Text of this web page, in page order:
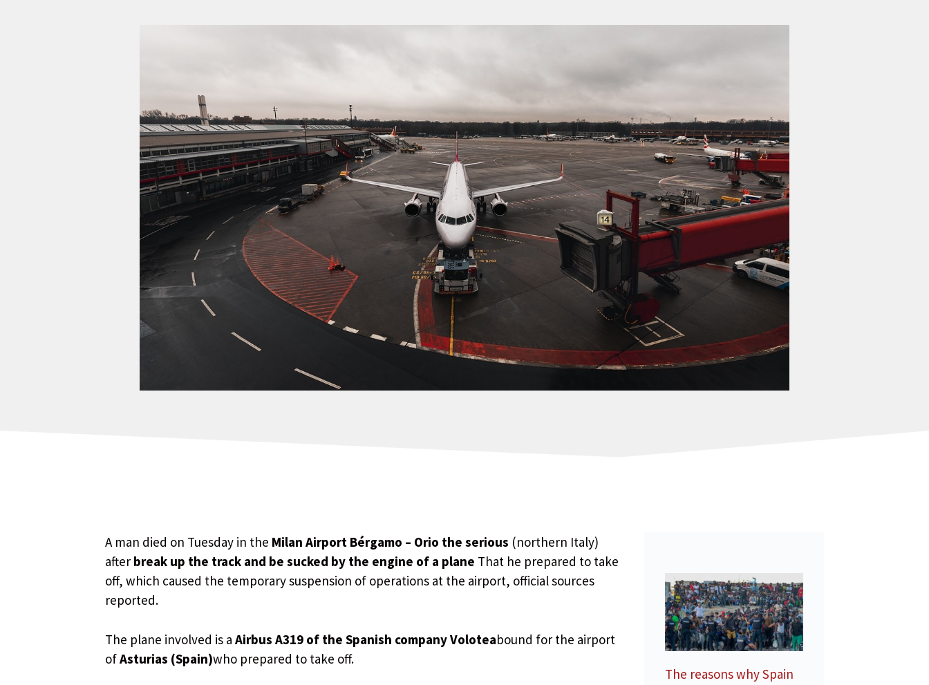
A man died on Tuesday in the Milan Airport Bérgamo – Orio the serious (northern Italy)
after break up the track and be sucked by the engine of a plane That he prepared to take
off, which caused the temporary suspension of operations at the airport, official sources
reported.
The plane involved is a Airbus A319 of the Spanish company Voloteabound for the airport
ofAsturias (Spain)who prepared to take off.
The reasons why Spain